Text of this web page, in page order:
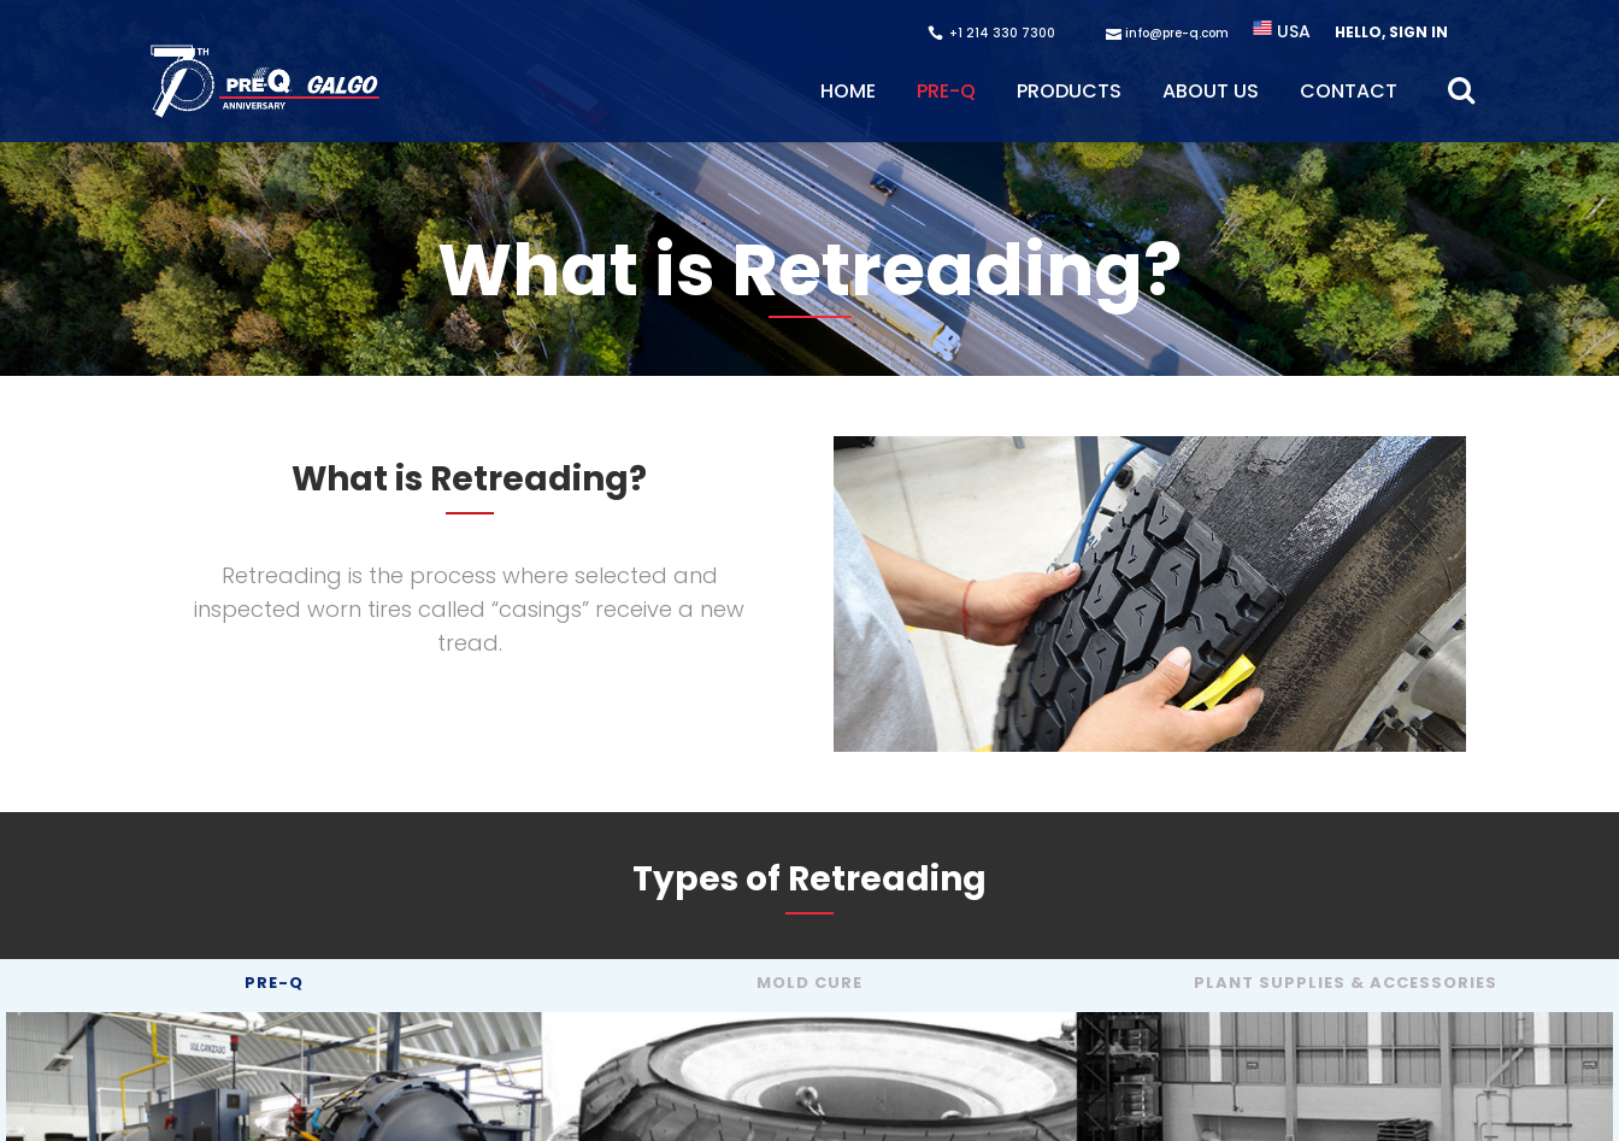
+1 214 330 7300 info@pre-q.com USA HELLO, SIGN IN
HOME PRE-Q PRODUCTS ABOUT US CONTACT
What is Retreading?
What is Retreading?
Retreading is the process where selected and
inspected worn tires called “casings” receive a new
tread.
Types of Retreading
PRE-Q MOLD CURE PLANT SUPPLIES & ACCESSORIES